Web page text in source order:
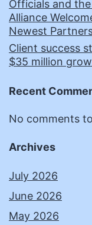
Officials and
Alliance
Newest
Client success
$35 million
Recent
No comments
Archives
July 2026
June 2026
May 2026